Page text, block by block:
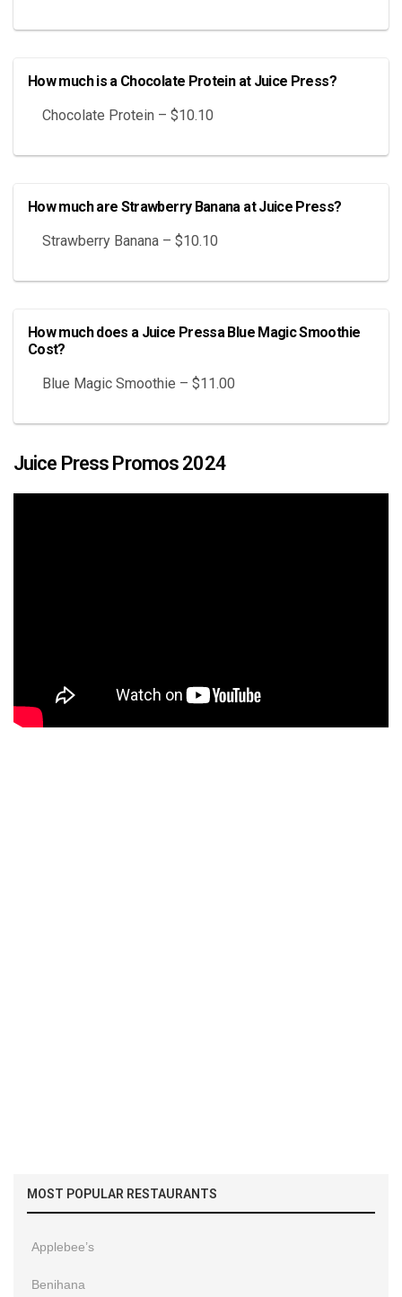
How much is a Chocolate Protein at Juice Press?
Chocolate Protein – $10.10
How much are Strawberry Banana at Juice Press?
Strawberry Banana – $10.10
How much does a Juice Pressa Blue Magic Smoothie
Cost?
Blue Magic Smoothie – $11.00
Juice Press Promos 2024
MOST POPULAR RESTAURANTS
Applebee’s
Benihana